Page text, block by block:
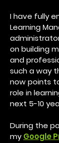
I have fully
Learning
on building
and
such a way
now points
role in
next 5-10
During the
myGoogle